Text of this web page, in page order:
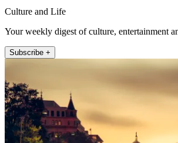
Culture and Life
Your weekly digest of culture, entertainment
Subscribe +